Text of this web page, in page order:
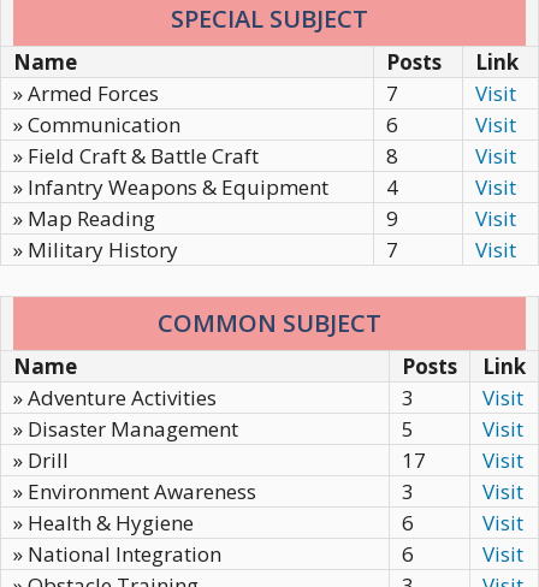
SPECIAL SUBJECT
Name Posts
Link
» Armed Forces
7
Visit
» Communication
6
Visit
» Field Craft & Battle Craft
8
Visit
» Infantry Weapons & Equipment
4
Visit
» Map Reading
9
Visit
» Military History
7 Visit
COMMON SUBJECT
Name Posts
Link
» Adventure Activities
3
Visit
» Disaster Management
5
Visit
» Drill
17
Visit
» Environment Awareness
3
Visit
» Health & Hygiene
6
Visit
» National Integration
6
Visit